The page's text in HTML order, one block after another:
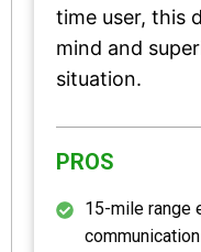
time user, this
mind and
situation.
PROS
15-mile range